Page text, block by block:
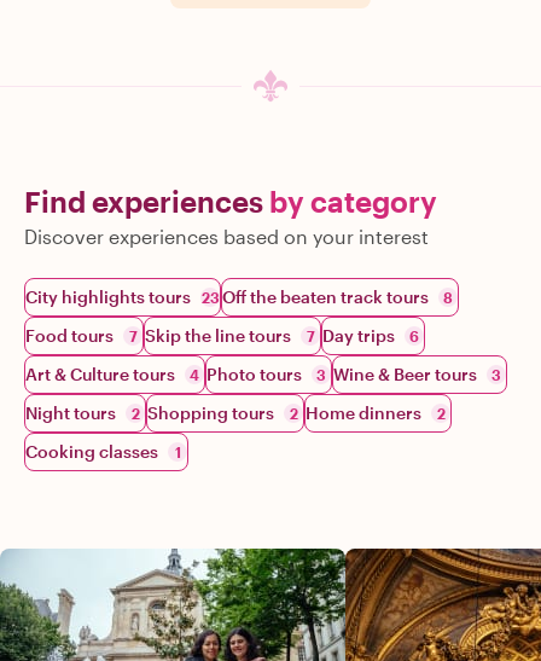
Find experiences by category
Discover experiences based on your interest
City highlights tours 23 Off the beaten track tours 8
Food tours 7 Skip the line tours 7 Day trips 6
Art & Culture tours 4 Photo tours 3 Wine & Beer tours 3
Night tours 2 Shopping tours 2 Home dinners 2
Cooking classes 1